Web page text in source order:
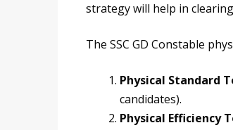
strategy will help in
The SSC GD Constable
Physical Standard
candidates).
Physical Efficiency